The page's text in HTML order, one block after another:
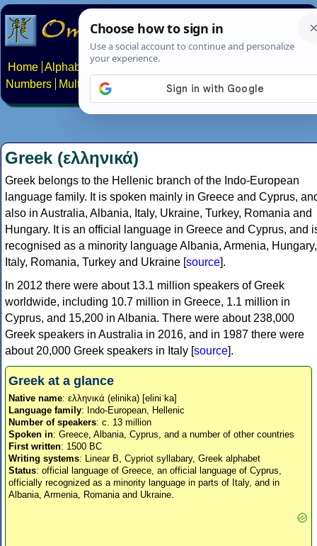
Home Alphabets Constructed scripts
Numbers
Multilingual Pages Search News About
Greek (ελληνικά)
Greek belongs to the Hellenic branch of the Indo-European
language family. It is spoken mainly in Greece and Cyprus,
also in Australia, Albania, Italy, Ukraine, Turkey, Romania and
Hungary. It is an official language in Greece and Cyprus, and
recognised as a minority language Albania, Armenia, Hungary,
Italy, Romania, Turkey and Ukraine [source].
In 2012 there were about 13.1 million speakers of Greek
worldwide, including 10.7 million in Greece, 1.1 million in
Cyprus, and 15,200 in Albania. There were about 238,000
Greek speakers in Australia in 2016, and in 1987 there were
about 20,000 Greek speakers in Italy [source].
Greek at a glance
Native name: ελληνικά (elinika) [eliniˈka]
Language family: Indo-European, Hellenic
Number of speakers: c. 13 million
Spoken in: Greece, Albania, Cyprus, and a number of other countries
First written: 1500 BC
Writing systems: Linear B, Cypriot syllabary, Greek alphabet
Status: official language of Greece, an official language of Cyprus,
officially recognized as a minority language in parts of Italy, and in
Albania, Armenia, Romania and Ukraine.